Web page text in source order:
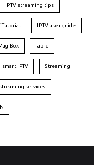
IPTV streaming tips
Tutorial IPTV user guide
Box rapid
smart IPTV Streaming
streaming services